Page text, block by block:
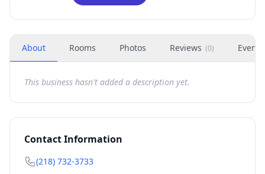
About Rooms Photos Reviews (0) Events
This business hasn't added a description yet.
Contact Information
(218) 732-3733